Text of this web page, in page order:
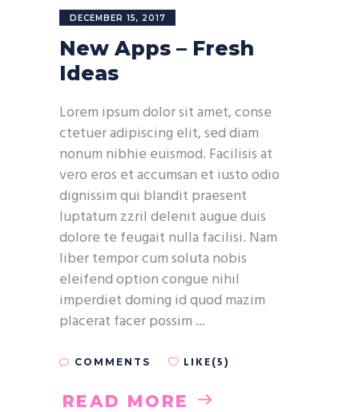
DECEMBER 15, 2017
New Apps – Fresh
Ideas
Lorem ipsum dolor sit amet, conse
ctetuer adipiscing elit, sed diam
nonum nibhie euismod. Facilisis at
vero eros et accumsan et iusto odio
dignissim qui blandit praesent
luptatum zzril delenit augue duis
dolore te feugait nulla facilisi. Nam
liber tempor cum soluta nobis
eleifend option congue nihil
imperdiet doming id quod mazim
placerat facer possim
COMMENTS LIKE(5)
READ MORE